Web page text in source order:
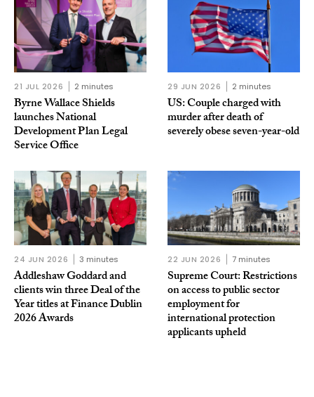
21 JUL 2026 2 minutes
Byrne Wallace Shields
launches National
Development Plan Legal
Service Office
29 JUN 2026 2 minutes
US: Couple charged with
murder after death of
severely obese seven-year-old
24 JUN 2026 3 minutes
Addleshaw Goddard and
clients win three Deal of the
Year titles at Finance Dublin
2026 Awards
22 JUN 2026 7 minutes
Supreme Court: Restrictions
on access to public sector
employment for
international protection
applicants upheld